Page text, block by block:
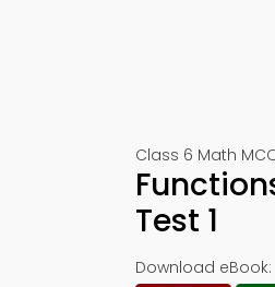
Class 6 Math
Test 1
Download eBook: